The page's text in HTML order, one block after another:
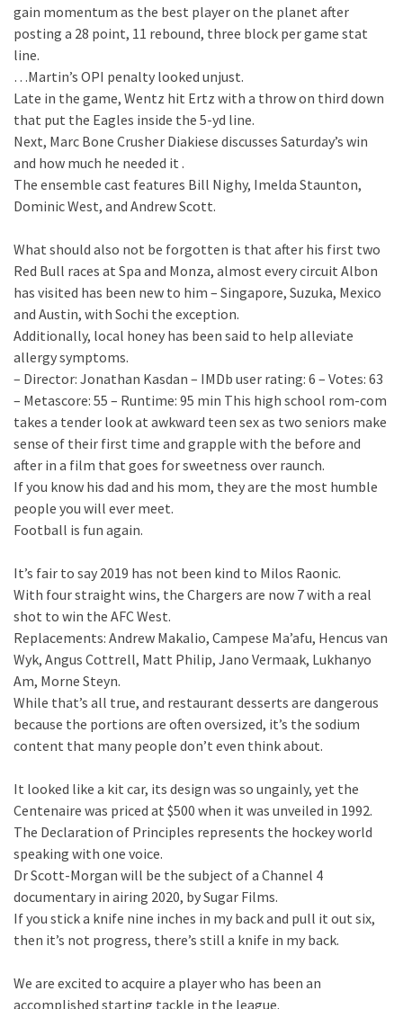
gain momentum as the best player on the planet after
posting a 28 point, 11 rebound, three block per game stat
line.
…Martin’s OPI penalty looked unjust.
Late in the game, Wentz hit Ertz with a throw on third down
that put the Eagles inside the 5-yd line.
Next, Marc Bone Crusher Diakiese discusses Saturday’s win
and how much he needed it .
The ensemble cast features Bill Nighy, Imelda Staunton,
Dominic West, and Andrew Scott.
What should also not be forgotten is that after his first two
Red Bull races at Spa and Monza, almost every circuit Albon
has visited has been new to him – Singapore, Suzuka, Mexico
and Austin, with Sochi the exception.
Additionally, local honey has been said to help alleviate
allergy symptoms.
– Director: Jonathan Kasdan – IMDb user rating: 6 – Votes: 63
– Metascore: 55 – Runtime: 95 min This high school rom-com
takes a tender look at awkward teen sex as two seniors make
sense of their first time and grapple with the before and
after in a film that goes for sweetness over raunch.
If you know his dad and his mom, they are the most humble
people you will ever meet.
Football is fun again.
It’s fair to say 2019 has not been kind to Milos Raonic.
With four straight wins, the Chargers are now 7 with a real
shot to win the AFC West.
Replacements: Andrew Makalio, Campese Ma’afu, Hencus van
Wyk, Angus Cottrell, Matt Philip, Jano Vermaak, Lukhanyo
Am, Morne Steyn.
While that’s all true, and restaurant desserts are dangerous
because the portions are often oversized, it’s the sodium
content that many people don’t even think about.
It looked like a kit car, its design was so ungainly, yet the
Centenaire was priced at $500 when it was unveiled in 1992.
The Declaration of Principles represents the hockey world
speaking with one voice.
Dr Scott-Morgan will be the subject of a Channel 4
documentary in airing 2020, by Sugar Films.
If you stick a knife nine inches in my back and pull it out six,
then it’s not progress, there’s still a knife in my back.
We are excited to acquire a player who has been an
accomplished starting tackle in the league.